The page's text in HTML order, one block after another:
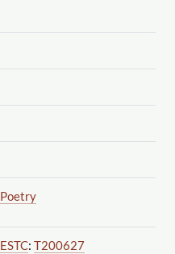
Poetry
ESTC: T200627